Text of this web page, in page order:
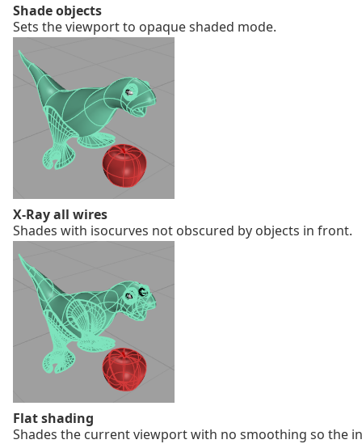
Shade objects
Sets the viewport to opaque shaded mode.
X-Ray all wires
Shades with isocurves not obscured by objects in front.
Flat shading
Shades the current viewport with no smoothing so the